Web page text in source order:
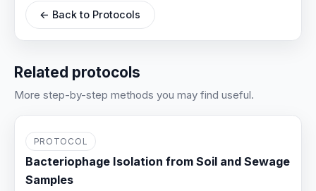
← Back to Protocols
Related protocols
More step-by-step methods you may find useful.
PROTOCOL
Bacteriophage Isolation from Soil and Sewage
Samples